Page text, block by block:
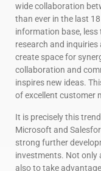
wide collaboration
than ever in the last
information base,
research and
create space for
collaboration and
inspires new ideas.
of excellent customer
It is precisely this
Microsoft and
strong further
investments. Not only
also to take